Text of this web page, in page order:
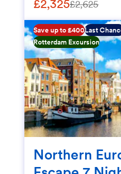
£2,325£2,625
Save up to £400Last
Rotterdam Excursion
Northern